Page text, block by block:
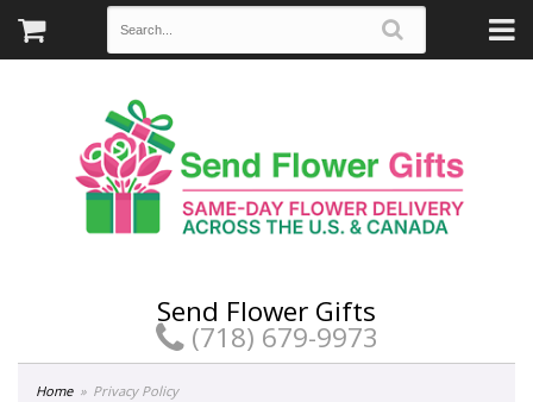
Send Flower Gifts
(718) 679-9973
Home Privacy Policy